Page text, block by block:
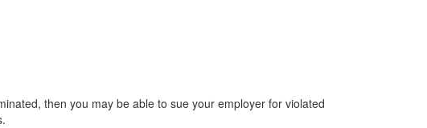
then you may be able to sue your employer for violated